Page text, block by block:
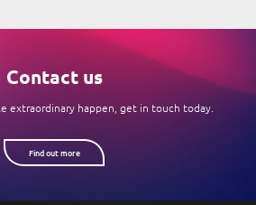
Contact us
extraordinary happen, get in touch today.
Find out more